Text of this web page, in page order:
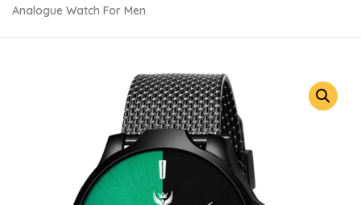
Analogue Watch For Men